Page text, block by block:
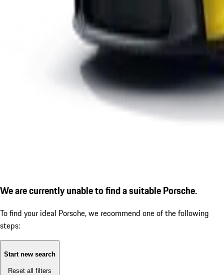
We are currently unable to find a suitable Porsche.
To find your ideal Porsche, we recommend one of the following
steps:
Start new search
Reset all filters